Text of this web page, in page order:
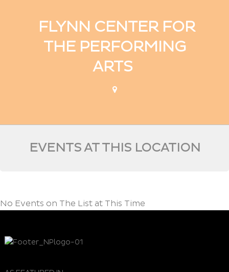
FLYNN CENTER FOR
THE PERFORMING
ARTS
EVENTS AT THIS LOCATION
No Events on The List at This Time